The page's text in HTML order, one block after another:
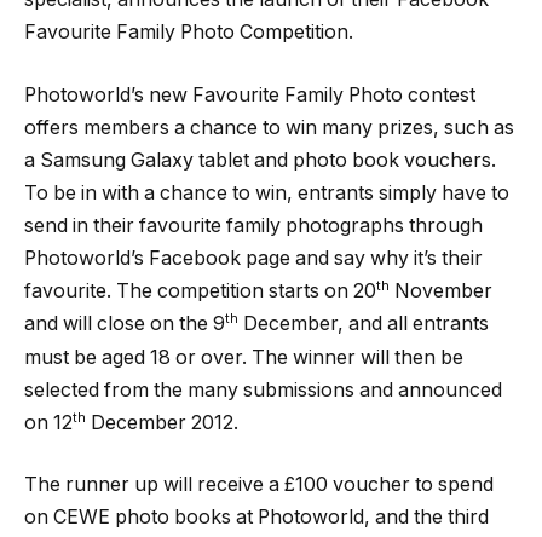
Favourite Family Photo Competition.
Photoworld’s new Favourite Family Photo contest
offers members a chance to win many prizes, such as
a Samsung Galaxy tablet and photo book vouchers.
To be in with a chance to win, entrants simply have to
send in their favourite family photographs through
Photoworld’s Facebook page and say why it’s their
favourite. The competition starts on 20th November
and will close on the 9th December, and all entrants
must be aged 18 or over. The winner will then be
selected from the many submissions and announced
on 12th December 2012.
The runner up will receive a £100 voucher to spend
on CEWE photo books at Photoworld, and the third